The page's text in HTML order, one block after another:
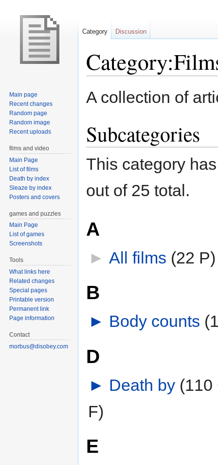
to
to
A collection of
Subcategories
This category
out of 25 total.
A
► All films (22 P)
B
► Body counts
D
► Death by‎ (110
F)
E
Category Discussion
Main page
Recent changes
Random page
Random image
Recent uploads
films and video
Main Page
List of films
Death by index
Sleaze by index
Posters and covers
games and puzzles
Main Page
List of games
Screenshots
Tools
What links here
Related changes
Special pages
Printable version
Permanent link
Page information
Contact
morbus@disobey.com